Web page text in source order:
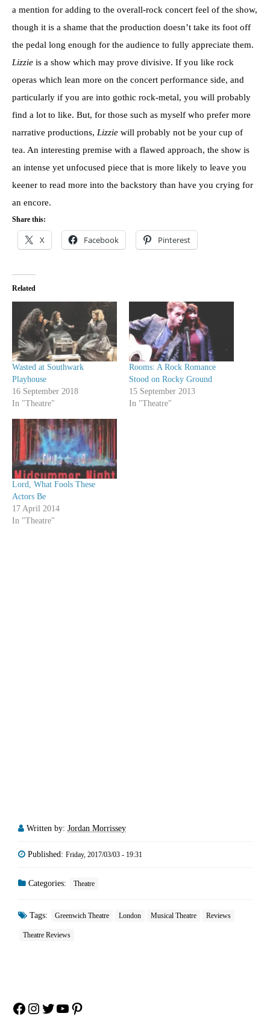
a mention for adding to the overall-rock concert feel of the show,
though it is a shame that the production doesn’t take its foot off
the pedal long enough for the audience to fully appreciate them.
Lizzie is a show which may prove divisive. If you like rock
operas which lean more on the concert performance side, and
particularly if you are into gothic rock-metal, you will probably
find a lot to like. But, for those such as myself who prefer more
narrative productions, Lizzie will probably not be your cup of
tea. An interesting premise with a flawed approach, the show is
an intense yet unfocused piece that is more likely to leave you
keener to read more into the backstory than have you crying for
an encore.
Share this:
X Facebook Pinterest
Related
Wasted at Southwark
Playhouse
16 September 2018
In "Theatre"
Rooms: A Rock Romance
Stood on Rocky Ground
15 September 2013
In "Theatre"
Lord, What Fools These
Actors Be
17 April 2014
In "Theatre"
Written by: Jordan Morrissey
Published: Friday, 2017/03/03 - 19:31
Categories: Theatre
Tags: Greenwich Theatre London Musical Theatre Reviews
Theatre Reviews
Facebook
Instagram
Twitter
YouTube
Pinterest